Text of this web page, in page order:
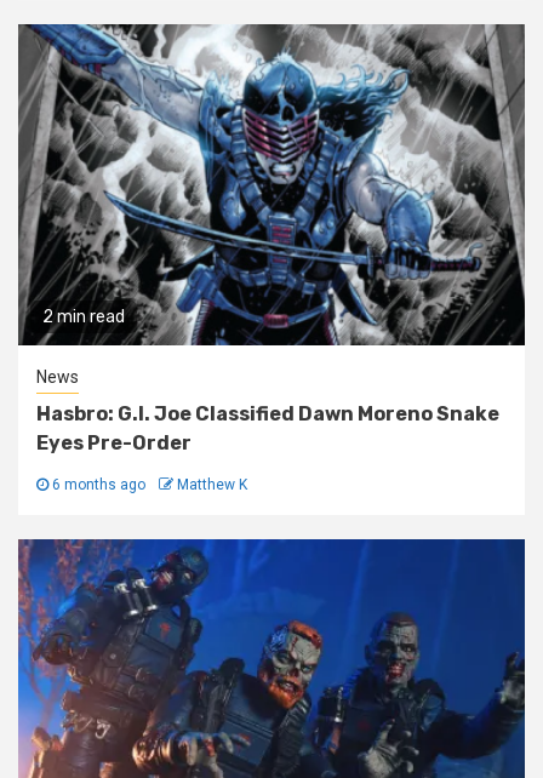
2 min read
News
Hasbro: G.I. Joe Classified Dawn Moreno Snake
Eyes Pre-Order
6 months ago Matthew K